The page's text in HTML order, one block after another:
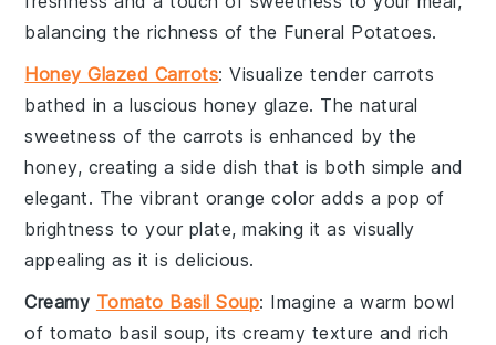
balancing the richness of the Funeral Potatoes.
Honey Glazed Carrots: Visualize tender carrots
bathed in a luscious honey glaze. The natural
sweetness of the carrots is enhanced by the
honey, creating a side dish that is both simple and
elegant. The vibrant orange color adds a pop of
brightness to your plate, making it as visually
appealing as it is delicious.
Creamy Tomato Basil Soup: Imagine a warm bowl
of tomato basil soup, its creamy texture and rich